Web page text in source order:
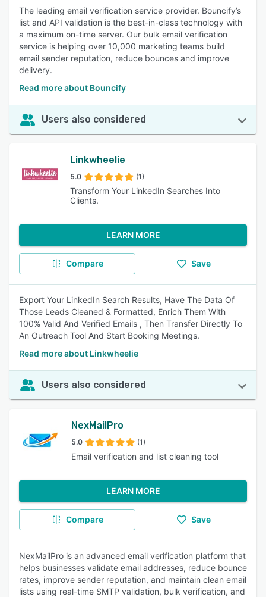
The leading email verification service provider. Bouncify’s
list and API validation is the best-in-class technology with
a maximum on-time server. Our bulk email verification
service is helping over 10,000 marketing teams build
email sender reputation, reduce bounces and improve
delivery.
Read more about Bouncify
Users also considered
Linkwheelie
5.0 (1)
Transform Your LinkedIn Searches Into
Clients.
LEARN MORE
Compare Save
Export Your LinkedIn Search Results, Have The Data Of
Those Leads Cleaned & Formatted, Enrich Them With
100% Valid And Verified Emails , Then Transfer Directly To
An Outreach Tool And Start Booking Meetings.
Read more about Linkwheelie
Users also considered
NexMailPro
5.0 (1)
Email verification and list cleaning tool
LEARN MORE
Compare Save
NexMailPro is an advanced email verification platform that
helps businesses validate email addresses, reduce bounce
rates, improve sender reputation, and maintain clean email
lists using real-time SMTP validation, bulk verification, and